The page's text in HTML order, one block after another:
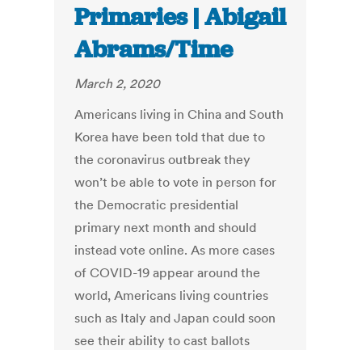
Primaries | Abigail
Abrams/Time
March 2, 2020
Americans living in China and South
Korea have been told that due to
the coronavirus outbreak they
won’t be able to vote in person for
the Democratic presidential
primary next month and should
instead vote online. As more cases
of COVID-19 appear around the
world, Americans living countries
such as Italy and Japan could soon
see their ability to cast ballots